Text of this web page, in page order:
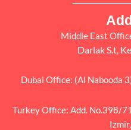
Middle East
Darlak S.t,
Dubai Office: (Al Nabooda
Turkey Office: Add. No.398/